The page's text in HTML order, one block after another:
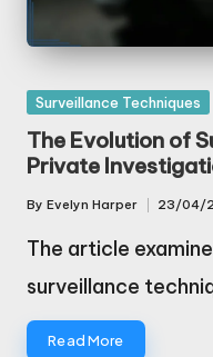
Posted
in
Surveillance Techniques
The Evolution of
Private
Posted
by
By Evelyn Harper 23/04/
The article
surveillance
Read More